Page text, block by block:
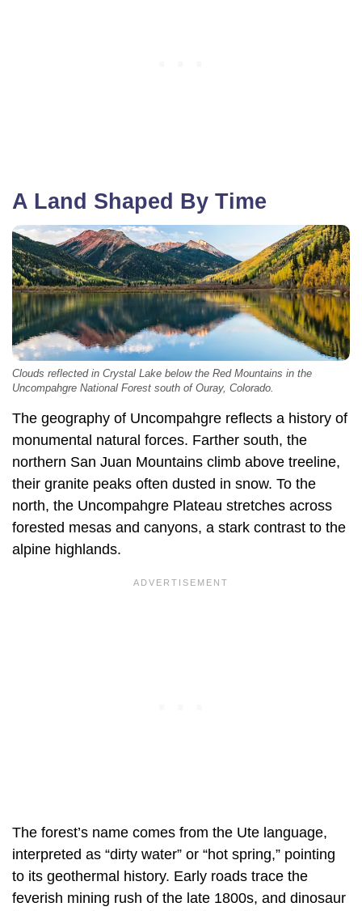
A Land Shaped By Time
Clouds reflected in Crystal Lake below the Red Mountains in the
Uncompahgre National Forest south of Ouray, Colorado.
The geography of Uncompahgre reflects a history of
monumental natural forces. Farther south, the
northern San Juan Mountains climb above treeline,
their granite peaks often dusted in snow. To the
north, the Uncompahgre Plateau stretches across
forested mesas and canyons, a stark contrast to the
alpine highlands.
The forest’s name comes from the Ute language,
interpreted as “dirty water” or “hot spring,” pointing
to its geothermal history. Early roads trace the
feverish mining rush of the late 1800s, and dinosaur